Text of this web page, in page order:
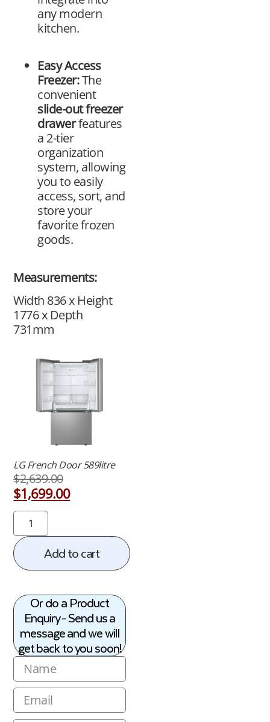
any modern
kitchen.
Easy Access
Freezer:The
convenient
slide-out freezer
drawerfeatures
a 2-tier
organization
system, allowing
you to easily
access, sort, and
store your
favorite frozen
goods.
Measurements:
Width 836 x Height
1776 x Depth
731mm
LG French Door 589litre
$2,639.00
$1,699.00
Add to cart
Or do a Product
Enquiry - Send us a
message and we will
get back to you soon!